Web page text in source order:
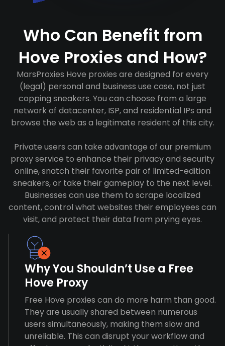
Who Can Benefit from
Hove Proxies and How?
MarsProxies Hove proxies are designed for every
(legal) personal and business use case, not just
copping sneakers. You can choose from a large
network of datacenter, ISP, and residential IPs and
browse the web as a legitimate resident of this city.
Private users can take advantage of our premium
proxy service to enhance their privacy and security
online, snatch their favorite pair of limited-edition
sneakers, or take their gameplay to the next level.
Businesses can use them to scrape localized
content, control what websites their employees can
visit, and protect their data from prying eyes.
Why You Shouldn’t Use a Free
Hove Proxy
Free Hove proxies can do more harm than good.
They are usually shared between numerous
users simultaneously, making them slow and
unreliable. This can disrupt your workflow and